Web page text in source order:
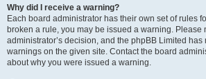
Why did I receive a warning?
Each board administrator has their own set of rules
broken a rule, you may be issued a warning. Please
administrator’s decision, and the phpBB Limited has
warnings on the given site. Contact the board
about why you were issued a warning.